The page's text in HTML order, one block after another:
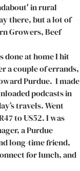
in rural
there, but a lot of
Growers, Beef
done at home I hit
a couple of errands,
Purdue.  I made
podcasts in
travels. Went
to US52. I was
a Purdue
long-time friend,
for lunch, and